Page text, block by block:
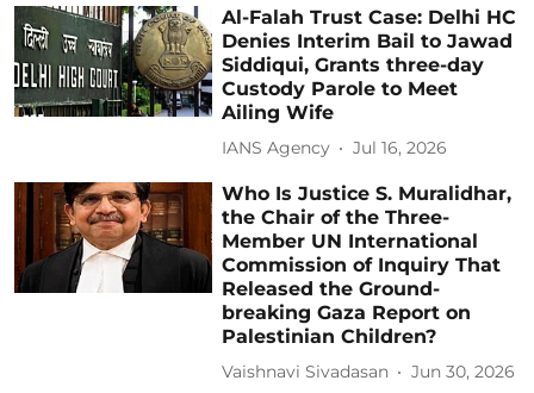
Al-Falah Trust Case: Delhi HC
Denies Interim Bail to Jawad
Siddiqui, Grants three-day
Custody Parole to Meet
Ailing Wife
IANS Agency Jul 16, 2026
Who Is Justice S. Muralidhar,
the Chair of the Three-
Member UN International
Commission of Inquiry That
Released the Ground-
breaking Gaza Report on
Palestinian Children?
Vaishnavi Sivadasan Jun 30, 2026